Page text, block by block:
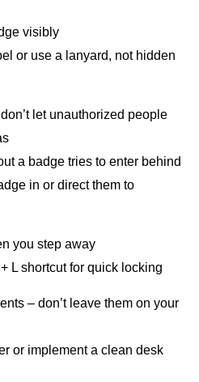
visibly
or use a lanyard, not hidden
let unauthorized people
a badge tries to enter behind
in or direct them to
you step away
L shortcut for quick locking
– don’t leave them on your
or implement a clean desk